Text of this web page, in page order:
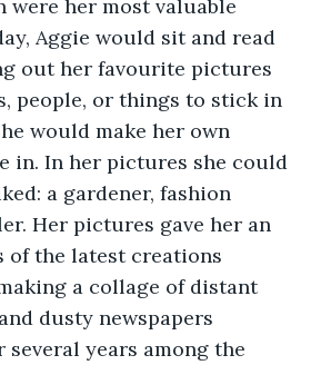
were her most valuable
Aggie would sit and read
out her favourite pictures
people, or things to stick in
would make her own
in. In her pictures she could
a gardener, fashion
Her pictures gave her an
of the latest creations
a collage of distant
dusty newspapers
years among the